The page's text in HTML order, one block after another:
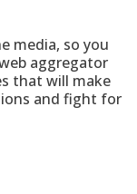
media, so you
aggregator
that will make
and fight for